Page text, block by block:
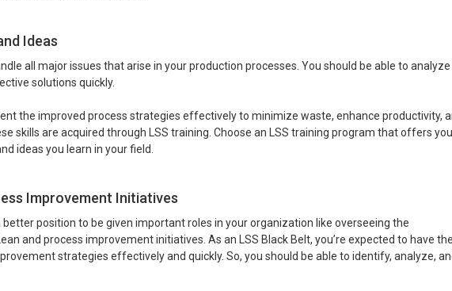
Ideas
all major issues that arise in your production processes. You should be able to analyze
solutions quickly.
the improved process strategies effectively to minimize waste, enhance productivity,
skills are acquired through LSS training. Choose an LSS training program that offers you
ideas you learn in your field.
Improvement Initiatives
position to be given important roles in your organization like overseeing the
and process improvement initiatives. As an LSS Black Belt, you’re expected to have the
strategies effectively and quickly. So, you should be able to identify, analyze,